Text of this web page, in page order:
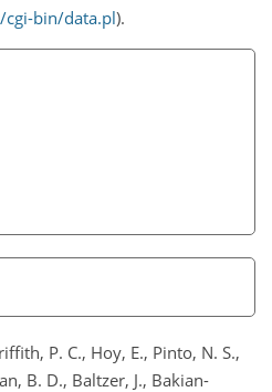
cgi-bin/data.pl).
P. C., Hoy, E., Pinto, N. S.,
B. D., Baltzer, J., Bakian-